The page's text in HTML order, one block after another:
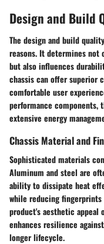
Design and Build
The design and build quality
reasons. It determines not
but also influences
chassis can offer superior
comfortable user
performance
extensive energy
Chassis Material and
Sophisticated materials
Aluminum andsteel are
ability to dissipate heat
while reducing
product's aesthetic appeal
enhances resilience
longer lifecycle.